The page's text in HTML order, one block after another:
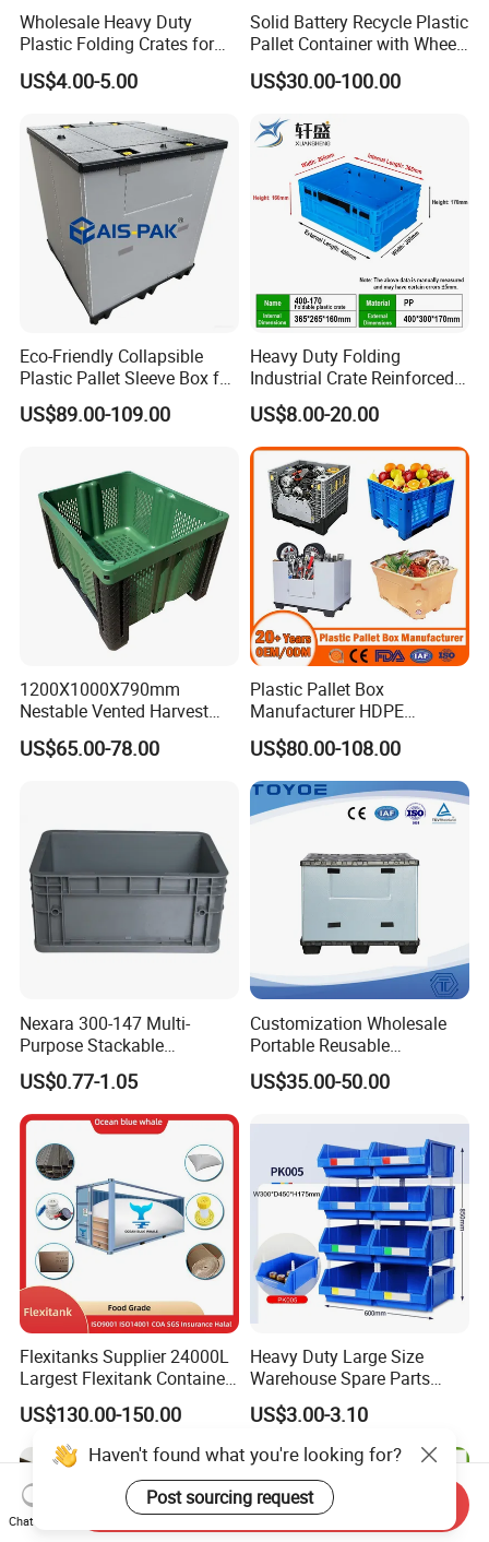
Wholesale Heavy Duty
Plastic Folding Crates for
Warehouse Storage
Solutions
US$4.00-5.00
Solid Battery Recycle Plastic
Pallet Container with Wheel
1200*1000*1000mm/1200*
1000*975mm/1200*1000*8
/1200*1000*590mm/1200*
1000*810mm
US$30.00-100.00
Eco-Friendly Collapsible
Plastic Pallet Sleeve Box for
Storage
US$89.00-109.00
Heavy Duty Folding
Industrial Crate Reinforced
Structure High Load
Capacity Durable
US$8.00-20.00
1200X1000X790mm
Nestable Vented Harvest
Plastic Pallet Bins for
Apples
US$65.00-78.00
Plastic Pallet Box
Manufacturer HDPE
Collapsible Solid Foldable
Industry Heavy Duty
Stackable Logistics Storage
Sleeve Insulated Fish Pallet
Box with Lid/Wheel
US$80.00-108.00
Nexara 300-147 Multi-
Purpose Stackable
Warehouse Logistics Plastic
Turnover Box
US$0.77-1.05
Customization Wholesale
Portable Reusable
Stackable Durable
Waterproof Antiflaming
Container Plastic Pallet Box
for Car Parts
US$35.00-50.00
Flexitanks Supplier 24000L
Largest Flexitank Container
for Sunflower Oil
US$130.00-150.00
Heavy Duty Large Size
Warehouse Spare Parts
Industrial Stackable Plastic
Storage Bins
US$3.00-3.10
Haven't found what you're looking for?
Post sourcing request
Chat Now
Send Inquiry